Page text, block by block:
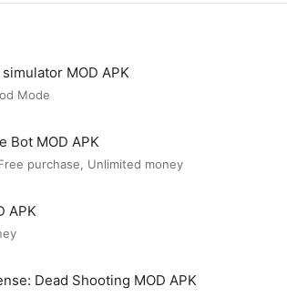
MOD APK
Mode
Bot MOD APK
purchase, Unlimited money
APK
Dead Shooting MOD APK